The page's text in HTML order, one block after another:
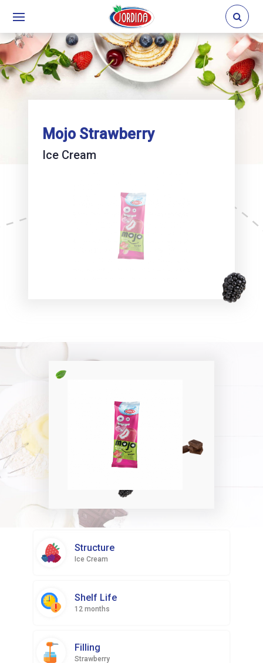
Mojo Strawberry
Ice Cream
Structure
Ice Cream
Shelf Life
12 months
Filling
Strawberry